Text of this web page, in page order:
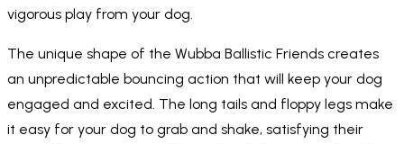
vigorous play from your dog.
The unique shape of the Wubba Ballistic Friends creates
an unpredictable bouncing action that will keep your dog
engaged and excited. The long tails and floppy legs make
it easy for your dog to grab and shake, satisfying their